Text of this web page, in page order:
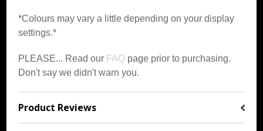
*Colours may vary a little depending on your display
settings.*
PLEASE... Read our FAQ page prior to purchasing.
Don't say we didn't warn you.
Product Reviews